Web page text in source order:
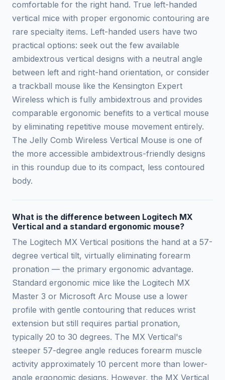
comfortable for the right hand. True left-handed
vertical mice with proper ergonomic contouring are
rare specialty items. Left-handed users have two
practical options: seek out the few available
ambidextrous vertical designs with a neutral angle
between left and right-hand orientation, or consider
a trackball mouse like the Kensington Expert
Wireless which is fully ambidextrous and provides
comparable ergonomic benefits to a vertical mouse
by eliminating repetitive mouse movement entirely.
The Jelly Comb Wireless Vertical Mouse is one of
the more accessible ambidextrous-friendly designs
in this roundup due to its compact, less contoured
body.
What is the difference between Logitech MX
Vertical and a standard ergonomic mouse?
The Logitech MX Vertical positions the hand at a 57-
degree vertical tilt, virtually eliminating forearm
pronation — the primary ergonomic advantage.
Standard ergonomic mice like the Logitech MX
Master 3 or Microsoft Arc Mouse use a lower
profile with gentle contouring that reduces wrist
extension but still requires partial pronation,
typically 20 to 30 degrees. The MX Vertical's
steeper 57-degree angle reduces forearm muscle
activity approximately 10 percent more than lower-
angle ergonomic designs. However, the MX Vertical